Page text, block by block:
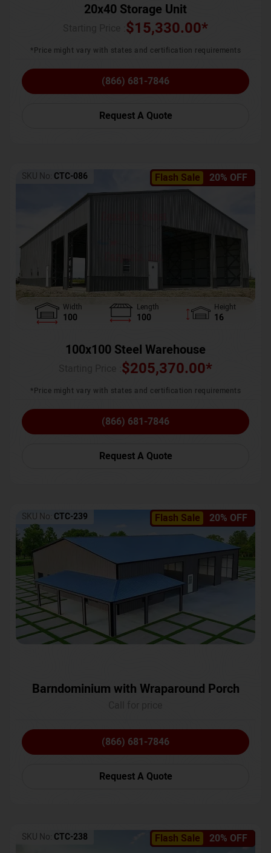
20x40 Storage Unit
$15,330.00*
*Price might vary with states and certification requirements
(866) 681-7846
Request A Quote
Flash Sale 20% OFF
SKU No: CTC-086
Width
100
Length
100
Height
16
100x100 Steel Warehouse
$205,370.00*
*Price might vary with states and certification requirements
(866) 681-7846
Request A Quote
Flash Sale 20% OFF
SKU No: CTC-239
Barndominium with Wraparound Porch
(866) 681-7846
Request A Quote
Flash Sale 20% OFF
SKU No: CTC-238